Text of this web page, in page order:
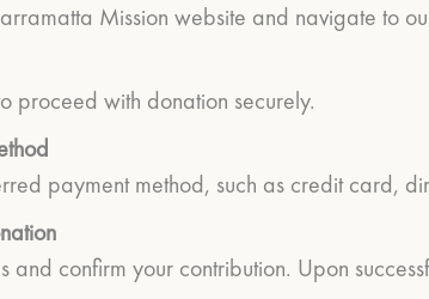
Mission website and navigate to
proceed with donation securely.
payment method, such as credit card,
and confirm your contribution. Upon